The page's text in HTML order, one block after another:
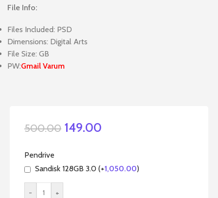
File Info:
Files Included: PSD
Dimensions: Digital Arts
File Size: GB
PW:Gmail Varum
500.00 149.00
Pendrive
Sandisk 128GB 3.0 (+1,050.00)
- +